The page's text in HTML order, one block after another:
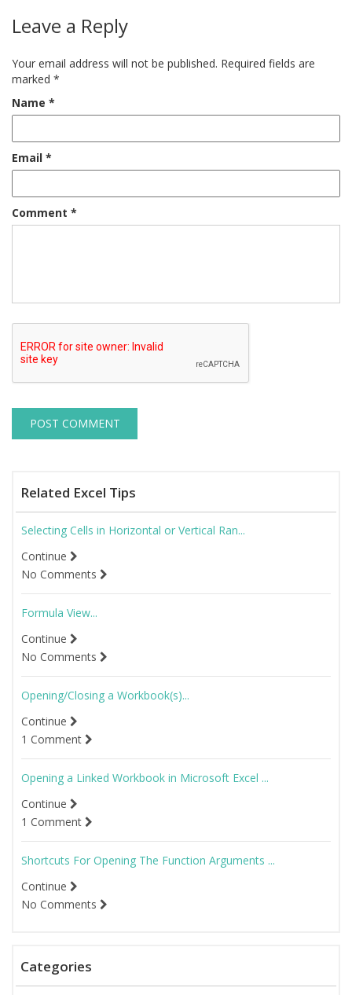
Leave a Reply
Your email address will not be published. Required fields are
marked *
Name *
Email *
Comment *
Related Excel Tips
Selecting Cells in Horizontal or Vertical Ran...
Continue
No Comments
Formula View...
Continue
No Comments
Opening/Closing a Workbook(s)...
Continue
1 Comment
Opening a Linked Workbook in Microsoft Excel ...
Continue
1 Comment
Shortcuts For Opening The Function Arguments ...
Continue
No Comments
Categories